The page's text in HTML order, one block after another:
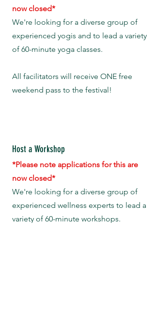
now closed*
We're looking for a diverse group of
experienced yogis and to lead a variety
of 60-minute yoga classes.
All facilitators will receive ONE free
weekend pass to the festival!
Host a Workshop
*Please note applications for this are
now closed*
We're looking for a diverse group of
experienced wellness experts to lead a
variety of 60-minute workshops.